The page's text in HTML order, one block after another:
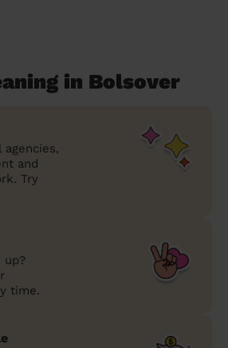
in Bolsover
agencies,
and
Try
up?
time.